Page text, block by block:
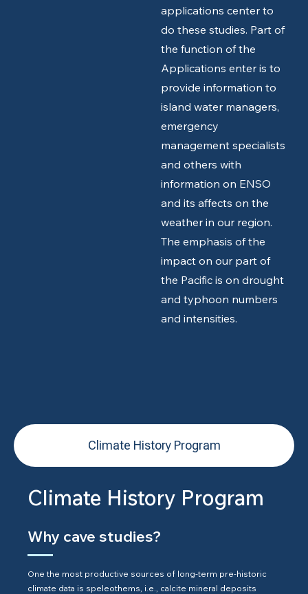
applications center to
do these studies. Part of
the function of the
Applications enter is to
provide information to
island water managers,
emergency
management specialists
and others with
information on ENSO
and its affects on the
weather in our region.
The emphasis of the
impact on our part of
the Pacific is on drought
and typhoon numbers
and intensities.
Climate History Program
Climate History Program
Why cave studies?
One the most productive sources of long-term pre-historic
climate data is speleothems, i.e., calcite mineral deposits